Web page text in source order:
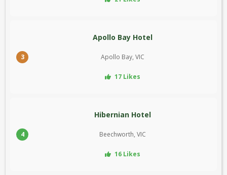
3
Apollo Bay Hotel
Apollo Bay, VIC
17 Likes
4
Hibernian Hotel
Beechworth, VIC
16 Likes